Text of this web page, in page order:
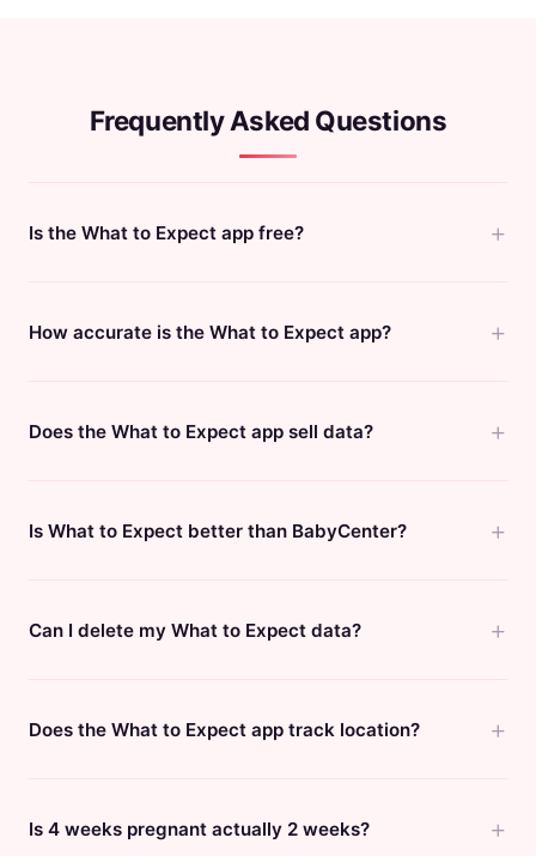
Frequently Asked Questions
Is the What to Expect app free?
How accurate is the What to Expect app?
Does the What to Expect app sell data?
Is What to Expect better than BabyCenter?
Can I delete my What to Expect data?
Does the What to Expect app track location?
Is 4 weeks pregnant actually 2 weeks?